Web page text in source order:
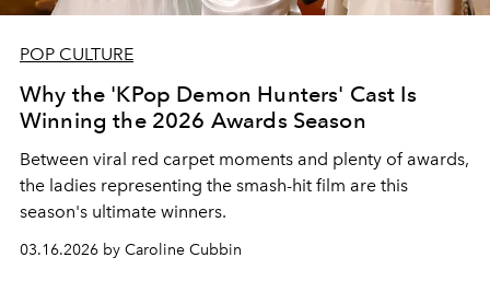
POP CULTURE
Why the 'KPop Demon Hunters' Cast Is
Winning the 2026 Awards Season
Between viral red carpet moments and plenty of awards,
the ladies representing the smash-hit film are this
season's ultimate winners.
03.16.2026 by Caroline Cubbin